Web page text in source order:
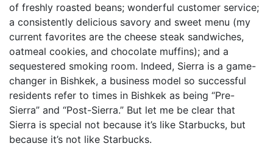
of freshly roasted beans; wonderful customer service;
a consistently delicious savory and sweet menu (my
current favorites are the cheese steak sandwiches,
oatmeal cookies, and chocolate muffins); and a
sequestered smoking room. Indeed, Sierra is a game-
changer in Bishkek, a business model so successful
residents refer to times in Bishkek as being “Pre-
Sierra” and “Post-Sierra.” But let me be clear that
Sierra is special not because it’s like Starbucks, but
because it’s not like Starbucks.